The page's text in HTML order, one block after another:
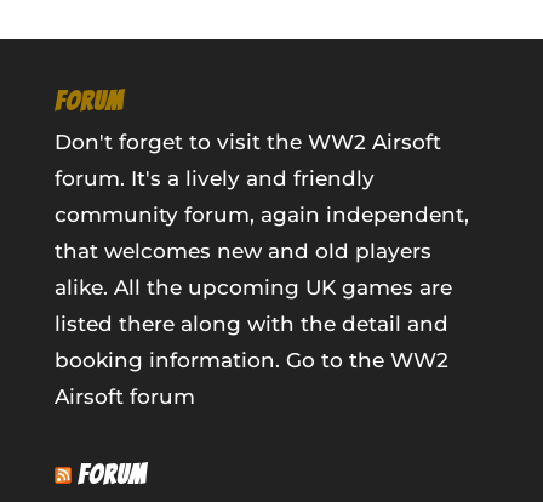
FORUM
Don't forget to visit the WW2 Airsoft
forum. It's a lively and friendly
community forum, again independent,
that welcomes new and old players
alike. All the upcoming UK games are
listed there along with the detail and
booking information. Go to the WW2
Airsoft forum
FORUM